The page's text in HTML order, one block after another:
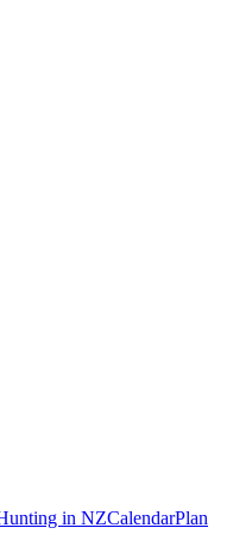
in NZCalendarPlan